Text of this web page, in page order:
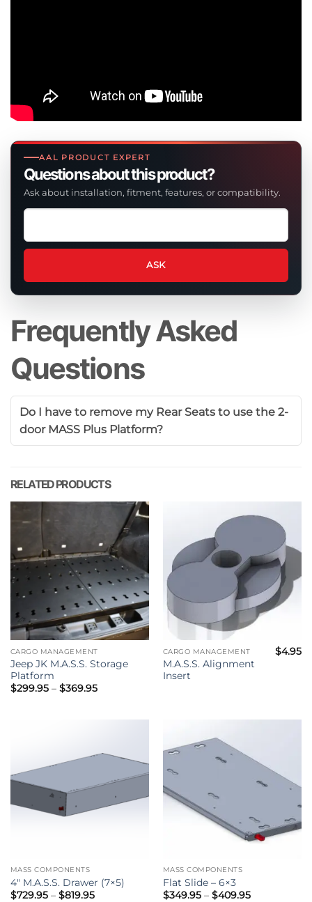
AAL PRODUCT EXPERT
Questions about this product?
Ask about installation, fitment, features, or compatibility.
Ask
question
this
product
ASK
Frequently Asked
Questions
Do I have to remove my Rear Seats to use the 2-
door MASS Plus Platform?
RELATED PRODUCTS
CARGO MANAGEMENT
Jeep JK M.A.S.S. Storage
Platform
$299.95 – $369.95Price
CARGO MANAGEMENT
M.A.S.S. Alignment
Insert
$4.95
MASS COMPONENTS
4″ M.A.S.S. Drawer (7×5)
$729.95 – $819.95Price
MASS COMPONENTS
Flat Slide – 6×3
$349.95 – $409.95Price